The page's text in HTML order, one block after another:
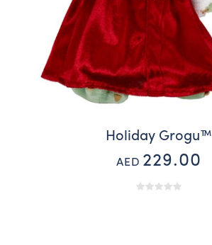
Holiday Grogu™
AED 229.00